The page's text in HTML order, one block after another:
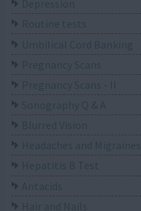
Depression
Routine tests
Umbilical Cord Banking
Pregnancy Scans
Pregnancy Scans - II
Sonography Q & A
Blurred Vision
Headaches and Migraines
Hepatitis B Test
Antacids
Hair and Nails